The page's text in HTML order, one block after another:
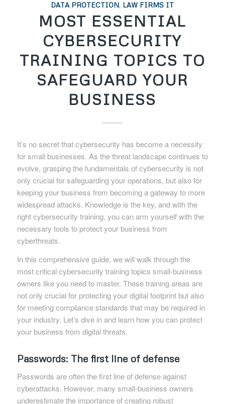
DATA PROTECTION, LAW FIRMS IT
MOST ESSENTIAL
CYBERSECURITY
TRAINING TOPICS TO
SAFEGUARD YOUR
BUSINESS
It’s no secret that cybersecurity has become a necessity
for small businesses. As the threat landscape continues to
evolve, grasping the fundamentals of cybersecurity is not
only crucial for safeguarding your operations, but also for
keeping your business from becoming a gateway to more
widespread attacks. Knowledge is the key, and with the
right cybersecurity training, you can arm yourself with the
necessary tools to protect your business from
cyberthreats.
In this comprehensive guide, we will walk through the
most critical cybersecurity training topics small-business
owners like you need to master. These training areas are
not only crucial for protecting your digital footprint but also
for meeting compliance standards that may be required in
your industry. Let’s dive in and learn how you can protect
your business from digital threats.
Passwords: The first line of defense
Passwords are often the first line of defense against
cyberattacks. However, many small-business owners
underestimate the importance of creating robust